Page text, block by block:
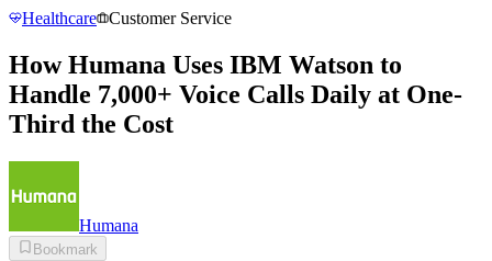
Healthcare
Customer Service
How Humana Uses IBM Watson to
Handle 7,000+ Voice Calls Daily at One-
Third the Cost
Humana
Bookmark